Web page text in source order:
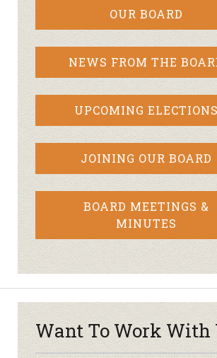
OUR BOARD
NEWS FROM THE
UPCOMING ELECTIONS
JOINING OUR BOARD
BOARD MEETINGS &
MINUTES
Want To Work With